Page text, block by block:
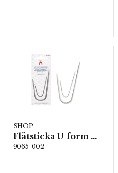
SHOP
Flätsticka U-form mix 2,25 & 4,0mm (60684)
9065-002